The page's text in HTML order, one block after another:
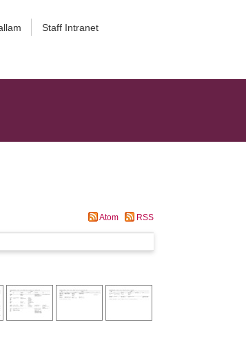
Staff Intranet
Atom RSS